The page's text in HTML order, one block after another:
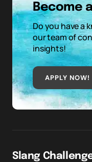
Become
Do you have a
our team of
insights!
APPLY NOW!
Slang